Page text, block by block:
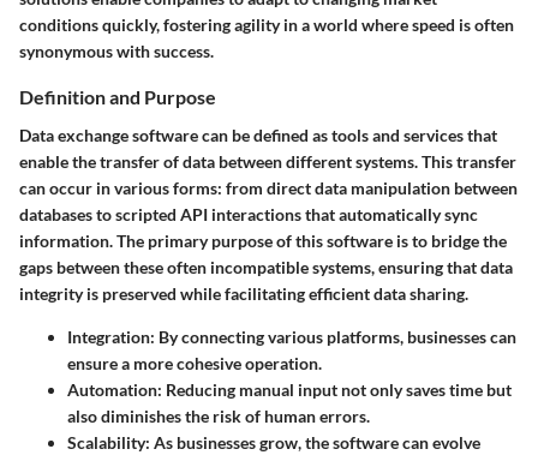
conditions quickly, fostering agility in a world where speed is often
synonymous with success.
Definition and Purpose
Data exchange software can be defined as tools and services that
enable the transfer of data between different systems. This transfer
can occur in various forms: from direct data manipulation between
databases to scripted API interactions that automatically sync
information. The primary purpose of this software is to bridge the
gaps between these often incompatible systems, ensuring that data
integrity is preserved while facilitating efficient data sharing.
Integration: By connecting various platforms, businesses can
ensure a more cohesive operation.
Automation: Reducing manual input not only saves time but
also diminishes the risk of human errors.
Scalability: As businesses grow, the software can evolve